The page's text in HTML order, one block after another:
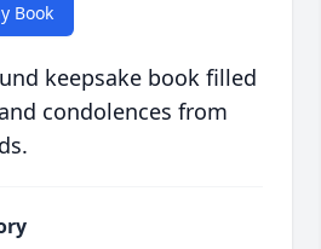
Book
keepsake book filled
condolences from